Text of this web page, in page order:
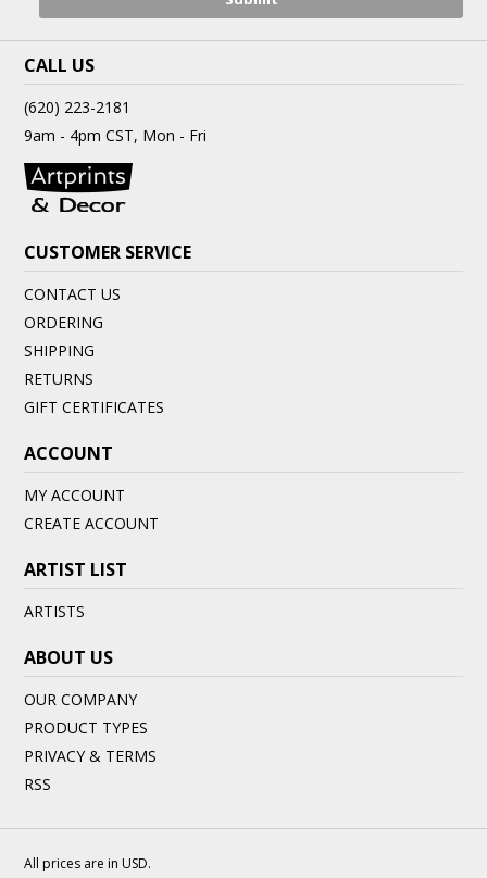
CALL US
(620) 223-2181
9am - 4pm CST, Mon - Fri
CUSTOMER SERVICE
CONTACT US
ORDERING
SHIPPING
RETURNS
GIFT CERTIFICATES
ACCOUNT
MY ACCOUNT
CREATE ACCOUNT
ARTIST LIST
ARTISTS
ABOUT US
OUR COMPANY
PRODUCT TYPES
PRIVACY & TERMS
RSS
All prices are in USD.